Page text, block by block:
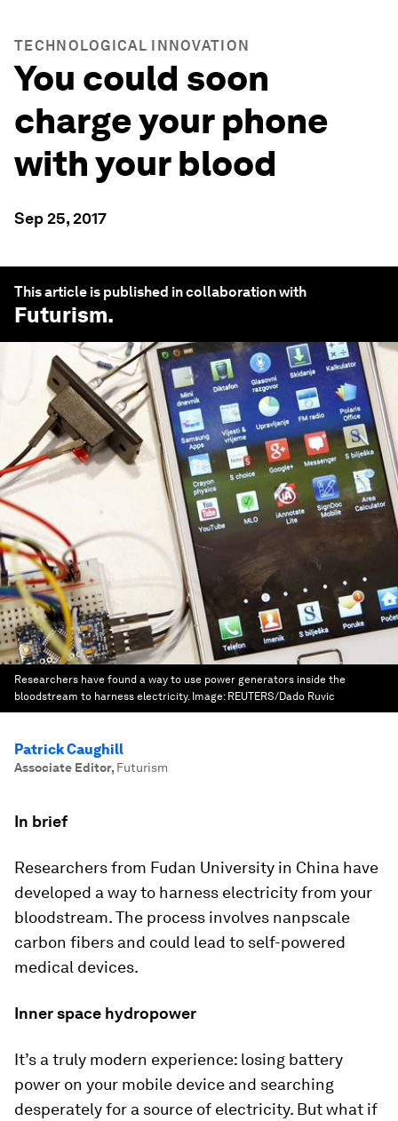
TECHNOLOGICAL INNOVATION
You could soon
charge your phone
with your blood
Sep 25, 2017
This article is published in collaboration with
Futurism.
Researchers have found a way to use power generators inside the
bloodstream to harness electricity. Image: REUTERS/Dado Ruvic
Patrick Caughill
Associate Editor, Futurism
In brief
Researchers from Fudan University in China have
developed a way to harness electricity from your
bloodstream. The process involves nanpscale
carbon fibers and could lead to self-powered
medical devices.
Inner space hydropower
It’s a truly modern experience: losing battery
power on your mobile device and searching
desperately for a source of electricity. But what if